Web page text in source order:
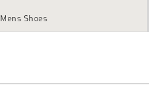
Mens Shoes